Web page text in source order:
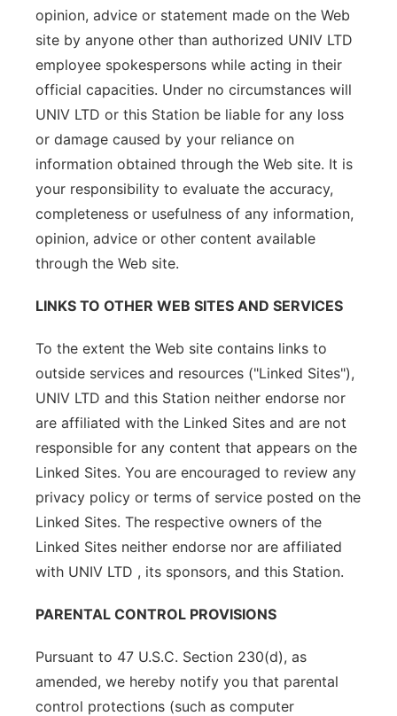
opinion, advice or statement made on the Web
site by anyone other than authorized UNIV LTD
employee spokespersons while acting in their
official capacities. Under no circumstances will
UNIV LTD or this Station be liable for any loss
or damage caused by your reliance on
information obtained through the Web site. It is
your responsibility to evaluate the accuracy,
completeness or usefulness of any information,
opinion, advice or other content available
through the Web site.
LINKS TO OTHER WEB SITES AND SERVICES
To the extent the Web site contains links to
outside services and resources ("Linked Sites"),
UNIV LTD and this Station neither endorse nor
are affiliated with the Linked Sites and are not
responsible for any content that appears on the
Linked Sites. You are encouraged to review any
privacy policy or terms of service posted on the
Linked Sites. The respective owners of the
Linked Sites neither endorse nor are affiliated
with UNIV LTD , its sponsors, and this Station.
PARENTAL CONTROL PROVISIONS
Pursuant to 47 U.S.C. Section 230(d), as
amended, we hereby notify you that parental
control protections (such as computer